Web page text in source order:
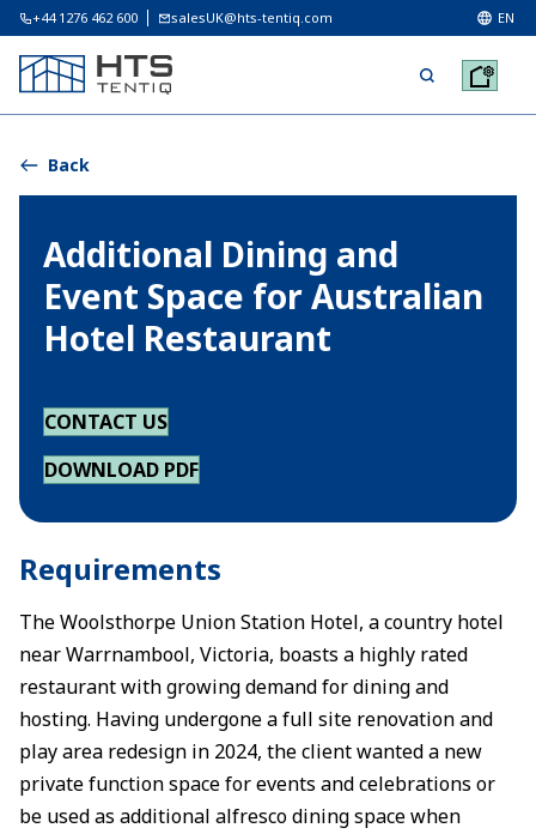
+44 1276 462 600 salesUK@hts-tentiq.com EN
Back
Additional Dining and
Event Space for Australian
Hotel Restaurant
CONTACT US
DOWNLOAD PDF
Requirements
The Woolsthorpe Union Station Hotel, a country hotel
near Warrnambool, Victoria, boasts a highly rated
restaurant with growing demand for dining and
hosting. Having undergone a full site renovation and
play area redesign in 2024, the client wanted a new
private function space for events and celebrations or
be used as additional alfresco dining space when